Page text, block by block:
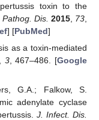
toxin to the
Pathog. Dis. 2015, 73
] [PubMed]
as a toxin-mediated
3, 467–486. [Google
G.A.; Falkow, S.
adenylate cyclase
J. Infect. Dis.